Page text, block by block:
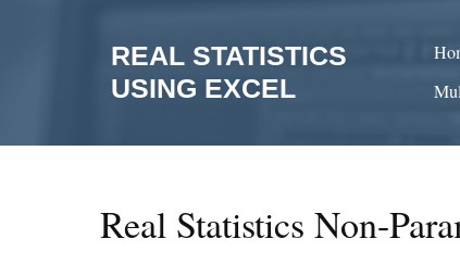
REAL STATISTICS
USING EXCEL
Real Statistics Non-